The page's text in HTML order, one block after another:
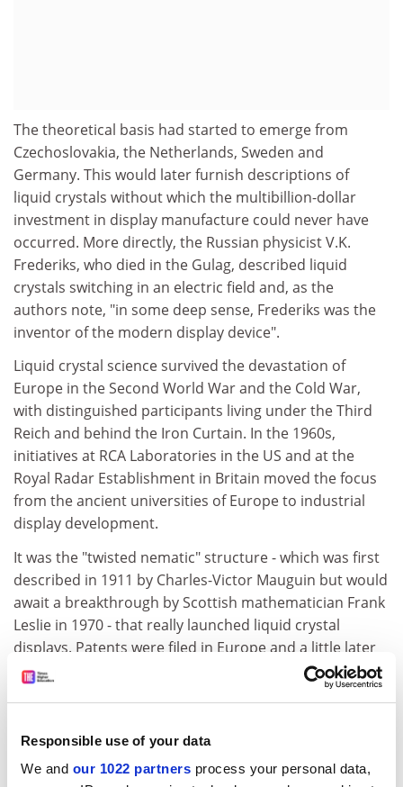
Responsible use of your data
We and our 1022 partners process your personal data,
The theoretical basis had started to emerge from
Czechoslovakia, the Netherlands, Sweden and
Germany. This would later furnish descriptions of
liquid crystals without which the multibillion-dollar
investment in display manufacture could never have
occurred. More directly, the Russian physicist V.K.
Frederiks, who died in the Gulag, described liquid
crystals switching in an electric field and, as the
authors note, "in some deep sense, Frederiks was the
inventor of the modern display device".
Liquid crystal science survived the devastation of
Europe in the Second World War and the Cold War,
with distinguished participants living under the Third
Reich and behind the Iron Curtain. In the 1960s,
initiatives at RCA Laboratories in the US and at the
Royal Radar Establishment in Britain moved the focus
from the ancient universities of Europe to industrial
display development.
It was the "twisted nematic" structure - which was first
described in 1911 by Charles-Victor Mauguin but would
await a breakthrough by Scottish mathematician Frank
Leslie in 1970 - that really launched liquid crystal
displays. Patents were filed in Europe and a little later
by competitors in the US who claimed priority. The
commercial rivalries in display development are
generosity used in recounting earlier, more academic
conflicts. In Britain, George Gray retained an advantage
for European chemistry that continues to this day,